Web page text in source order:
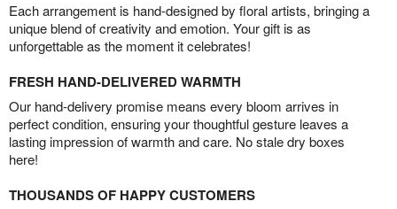
Each arrangement is hand-designed by floral artists, bringing a
unique blend of creativity and emotion. Your gift is as
unforgettable as the moment it celebrates!
FRESH HAND-DELIVERED WARMTH
Our hand-delivery promise means every bloom arrives in
perfect condition, ensuring your thoughtful gesture leaves a
lasting impression of warmth and care. No stale dry boxes
here!
THOUSANDS OF HAPPY CUSTOMERS